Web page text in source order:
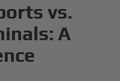
vs.
A